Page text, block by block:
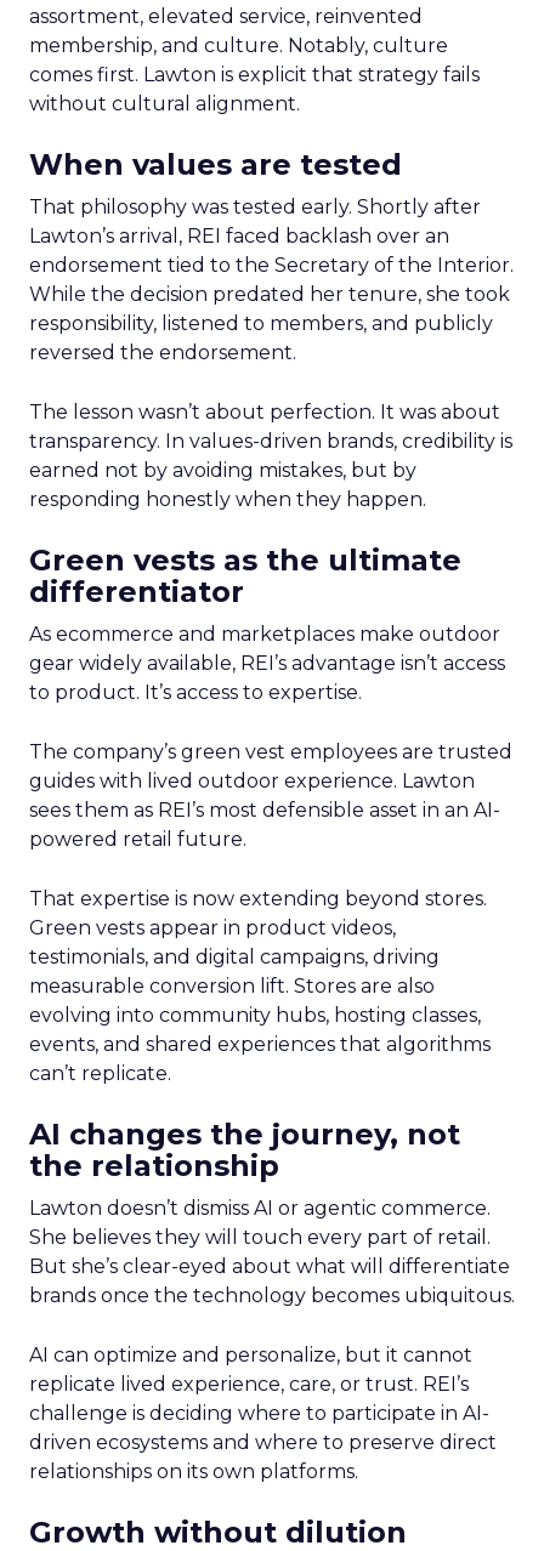
assortment, elevated service, reinvented
membership, and culture. Notably, culture
comes first. Lawton is explicit that strategy fails
without cultural alignment.
When values are tested
That philosophy was tested early. Shortly after
Lawton’s arrival, REI faced backlash over an
endorsement tied to the Secretary of the Interior.
While the decision predated her tenure, she took
responsibility, listened to members, and publicly
reversed the endorsement.
The lesson wasn’t about perfection. It was about
transparency. In values-driven brands, credibility is
earned not by avoiding mistakes, but by
responding honestly when they happen.
Green vests as the ultimate
differentiator
As ecommerce and marketplaces make outdoor
gear widely available, REI’s advantage isn’t access
to product. It’s access to expertise.
The company’s green vest employees are trusted
guides with lived outdoor experience. Lawton
sees them as REI’s most defensible asset in an AI-
powered retail future.
That expertise is now extending beyond stores.
Green vests appear in product videos,
testimonials, and digital campaigns, driving
measurable conversion lift. Stores are also
evolving into community hubs, hosting classes,
events, and shared experiences that algorithms
can’t replicate.
AI changes the journey, not
the relationship
Lawton doesn’t dismiss AI or agentic commerce.
She believes they will touch every part of retail.
But she’s clear-eyed about what will differentiate
brands once the technology becomes ubiquitous.
AI can optimize and personalize, but it cannot
replicate lived experience, care, or trust. REI’s
challenge is deciding where to participate in AI-
driven ecosystems and where to preserve direct
relationships on its own platforms.
Growth without dilution